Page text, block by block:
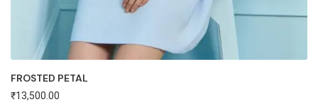
FROSTED PETAL
₹13,500.00